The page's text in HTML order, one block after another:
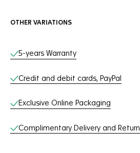
OTHER VARIATIONS
Online Services
5-years Warranty
Credit and debit cards, PayPal
Exclusive Online Packaging
Complimentary Delivery and Return